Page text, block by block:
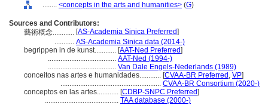
........ <concepts in the arts and humanities> (G)
Sources and Contributors:
藝術概念............ [AS-Academia Sinica Preferred]
........... AS-Academia Sinica data (2014-)
begrippen in de kunst............ [AAT-Ned Preferred]
...................................... AAT-Ned (1994-)
...................................... Van Dale Engels-Nederlands (1989)
conceitos nas artes e humanidades............ [CVAA-BR Preferred , VP]
........................................................ CVAA-BR Consortium (2020-)
conceptos en las artes............ [CDBP-SNPC Preferred]
......................................... TAA database (2000-)